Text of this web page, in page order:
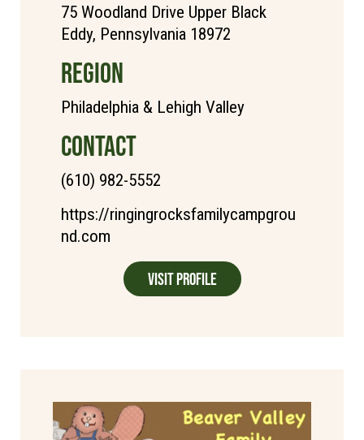
75 Woodland Drive Upper Black
Eddy, Pennsylvania 18972
REGION
Philadelphia & Lehigh Valley
CONTACT
(610) 982-5552
https://ringingrocksfamilycampgrou
nd.com
Visit Profile